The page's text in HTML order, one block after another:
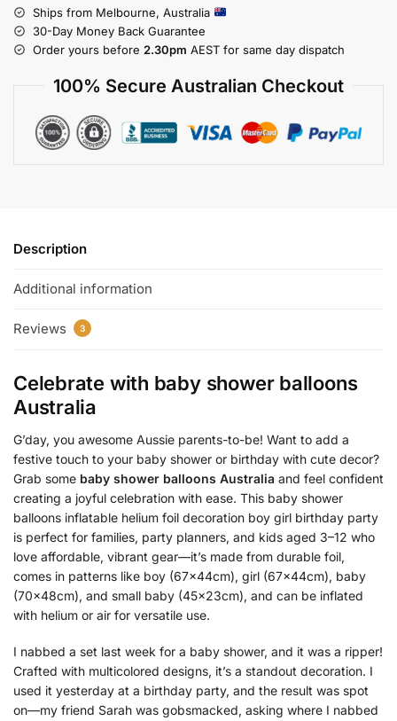
Ships from Melbourne, Australia
30-Day Money Back Guarantee
Order yours before 2.30pm AEST for same day dispatch
100% Secure Australian Checkout
Description
Additional information
Reviews 3
Celebrate with baby shower balloons
Australia
G’day, you awesome Aussie parents-to-be! Want to add a
festive touch to your baby shower or birthday with cute decor?
Grab some baby shower balloons Australia and feel confident
creating a joyful celebration with ease. This baby shower
balloons inflatable helium foil decoration boy girl birthday party
is perfect for families, party planners, and kids aged 3–12 who
love affordable, vibrant gear—it’s made from durable foil,
comes in patterns like boy (67x44cm), girl (67x44cm), baby
(70x48cm), and small baby (45x23cm), and can be inflated
with helium or air for versatile use.
I nabbed a set last week for a baby shower, and it was a ripper!
Crafted with multicolored designs, it’s a standout decoration. I
used it yesterday at a birthday party, and the result was spot
on—my friend Sarah was gobsmacked, asking where I nabbed